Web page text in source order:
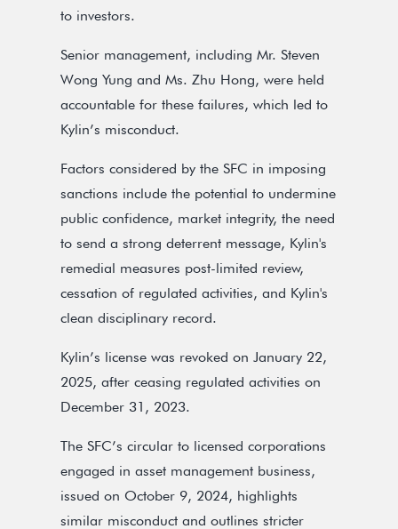
to investors.
Senior management, including Mr. Steven
Wong Yung and Ms. Zhu Hong, were held
accountable for these failures, which led to
Kylin’s misconduct.
Factors considered by the SFC in imposing
sanctions include the potential to undermine
public confidence, market integrity, the need
to send a strong deterrent message, Kylin's
remedial measures post-limited review,
cessation of regulated activities, and Kylin's
clean disciplinary record.
Kylin’s license was revoked on January 22,
2025, after ceasing regulated activities on
December 31, 2023.
The SFC’s circular to licensed corporations
engaged in asset management business,
issued on October 9, 2024, highlights
similar misconduct and outlines stricter